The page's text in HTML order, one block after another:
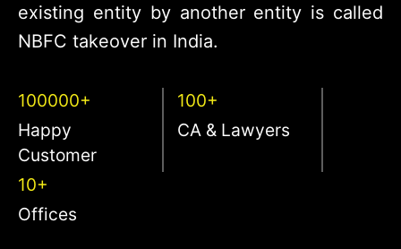
existing entity by another entity is called
NBFC takeover in India.
100000+
Happy
Customer
100+
CA & Lawyers
10+
Offices